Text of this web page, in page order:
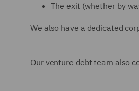
The exit (whether by
We also have a dedicated
Our venture debt team also